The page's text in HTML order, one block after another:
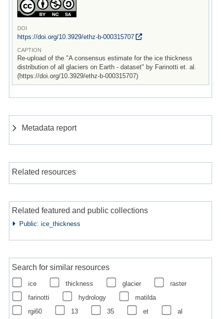
DOI
https://doi.org/10.3929/ethz-b-000315707
CAPTION
Re-upload of the "A consensus estimate for the ice thickness
distribution of all glaciers on Earth - dataset" by Farinotti et. al.
(https://doi.org/10.3929/ethz-b-000315707)
Metadata report
Related resources
Related featured and public collections
Public: ice_thickness
Search for similar resources
ice thickness glacier
raster
farinotti
hydrology
matilda
rgi60
13 35 et al